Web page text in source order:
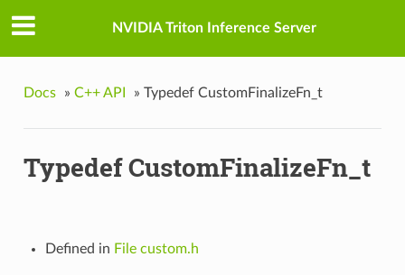
NVIDIA Triton Inference Server
Docs » C++ API » Typedef CustomFinalizeFn_t
Typedef CustomFinalizeFn_t
Defined in File custom.h